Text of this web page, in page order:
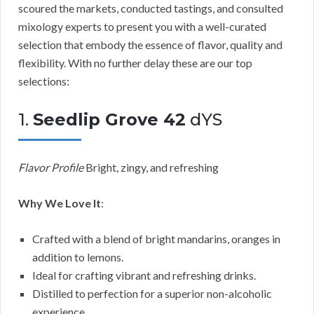
scoured the markets, conducted tastings, and consulted
mixology experts to present you with a well-curated
selection that embody the essence of flavor, quality and
flexibility. With no further delay these are our top
selections:
1. Seedlip Grove 42 dYS
Flavor ProfileBright, zingy, and refreshing
Why We Love It:
Crafted with a blend of bright mandarins, oranges in
addition to lemons.
Ideal for crafting vibrant and refreshing drinks.
Distilled to perfection for a superior non-alcoholic